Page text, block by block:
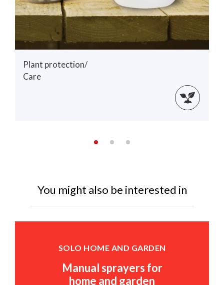
Plant protection/
Care
You might also be interested in
SOLO HOME AND GARDEN
Manual sprayers for
home and garden